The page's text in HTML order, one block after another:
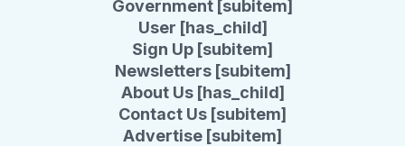
Government [subitem]
User [has_child]
Sign Up [subitem]
Newsletters [subitem]
About Us [has_child]
Contact Us [subitem]
Advertise [subitem]